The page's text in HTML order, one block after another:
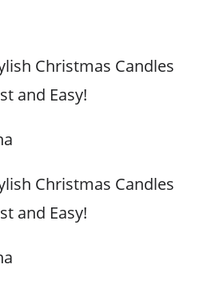
Christmas Candles
and Easy!
Christmas Candles
and Easy!